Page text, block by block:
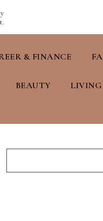
& FINANCE
BEAUTY LIVING